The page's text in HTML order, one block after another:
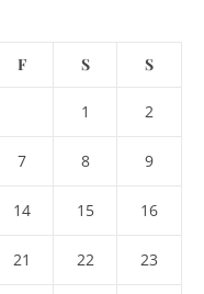
F S S
1 2
7 8 9
14 15 16
21 22 23